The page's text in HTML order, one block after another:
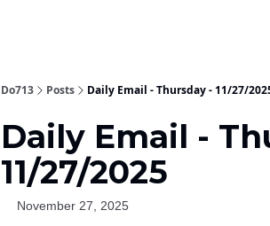
Do713 Posts Daily Email - Thursday - 11/27/
Daily Email -
11/27/2025
November 27, 2025